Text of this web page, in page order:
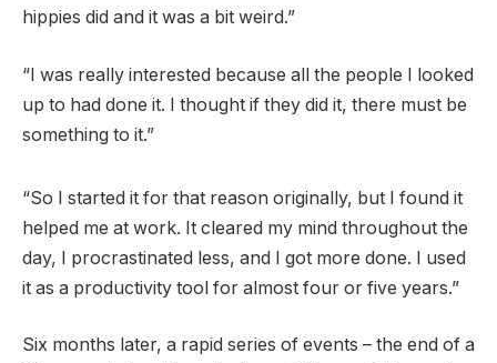
hippies did and it was a bit weird.”
“I was really interested because all the people I looked
up to had done it. I thought if they did it, there must be
something to it.”
“So I started it for that reason originally, but I found it
helped me at work. It cleared my mind throughout the
day, I procrastinated less, and I got more done. I used
it as a productivity tool for almost four or five years.”
Six months later, a rapid series of events – the end of a